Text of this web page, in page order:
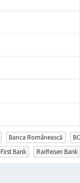
Banca Românească
First Bank Raiffeisen Bank